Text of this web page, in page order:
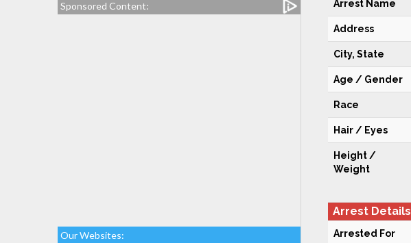
Sponsored Content:
Our Websites:
Arrest Name
Address
City, State
Age / Gender
Race
Hair / Eyes
Height /
Weight
Arrest Details
Arrested For